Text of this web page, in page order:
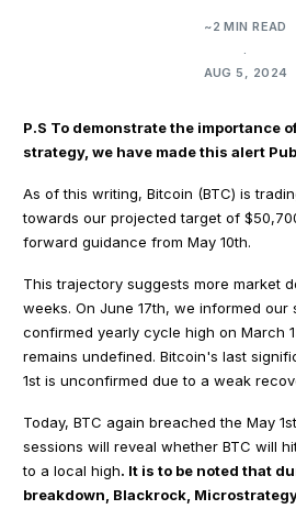
~2 MIN READ
.
AUG 5, 2024
P.S To demonstrate the importance
strategy, we have made this alert
As of this writing, Bitcoin (BTC) is
towards our projected target of
forward guidance from May 10th.
This trajectory suggests more market
weeks. On June 17th, we informed our
confirmed yearly cycle high on March
remains undefined. Bitcoin's last
1st is unconfirmed due to a weak
Today, BTC again breached the May
sessions will reveal whether BTC will
to a local high. It is to be noted that
breakdown, Blackrock,